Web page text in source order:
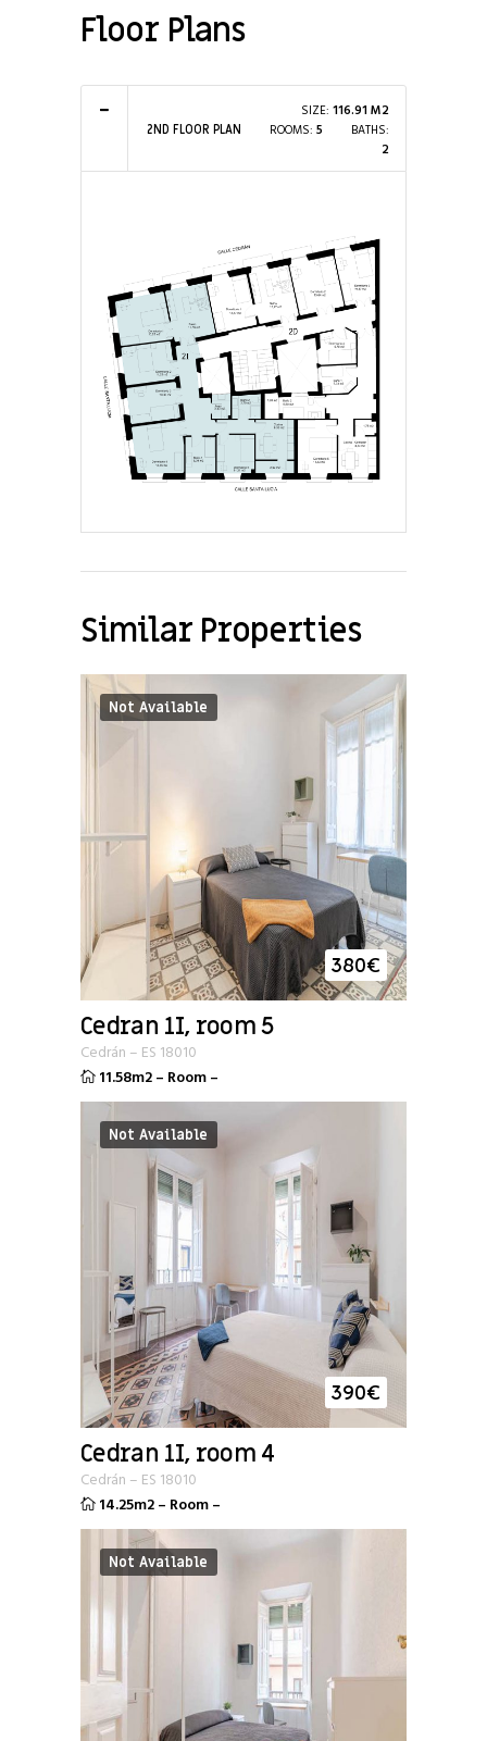
Floor Plans
2ND FLOOR PLAN
SIZE: 116.91 M2
ROOMS: 5
BATHS:
2
Similar Properties
Not Available
380€
Cedran 1I, room 5
Cedrán – ES 18010
11.58m2– Room–
Not Available
390€
Cedran 1I, room 4
Cedrán – ES 18010
14.25m2– Room–
Not Available